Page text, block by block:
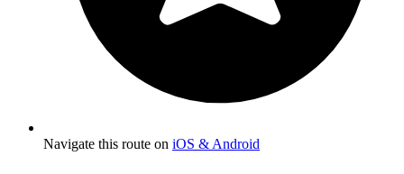
Navigate this route on iOS & Android